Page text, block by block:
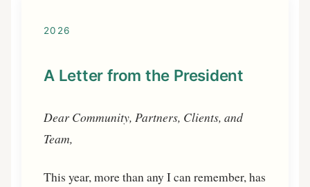
2026
A Letter from the President
Dear Community, Partners, Clients, and
Team,
This year, more than any I can remember, has